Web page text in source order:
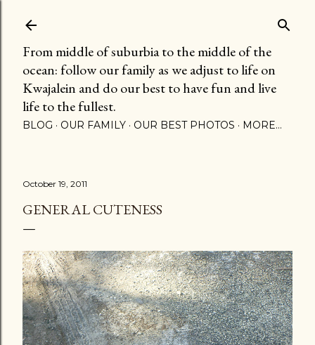
From middle of suburbia to the middle of the
ocean: follow our family as we adjust to life on
Kwajalein and do our best to have fun and live
life to the fullest.
BLOG OUR FAMILY OUR BEST PHOTOS MORE…
October 19, 2011
GENERAL CUTENESS